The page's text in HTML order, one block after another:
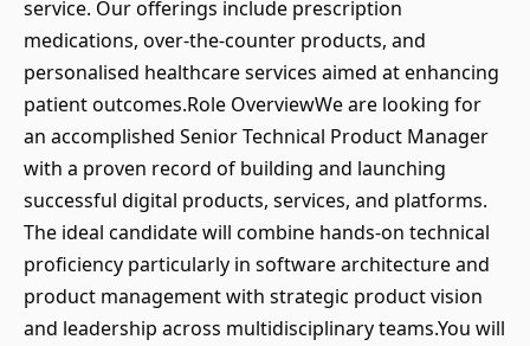
service. Our offerings include prescription
medications, over-the-counter products, and
personalised healthcare services aimed at enhancing
patient outcomes.Role OverviewWe are looking for
an accomplished Senior Technical Product Manager
with a proven record of building and launching
successful digital products, services, and platforms.
The ideal candidate will combine hands-on technical
proficiency particularly in software architecture and
product management with strategic product vision
and leadership across multidisciplinary teams.You will